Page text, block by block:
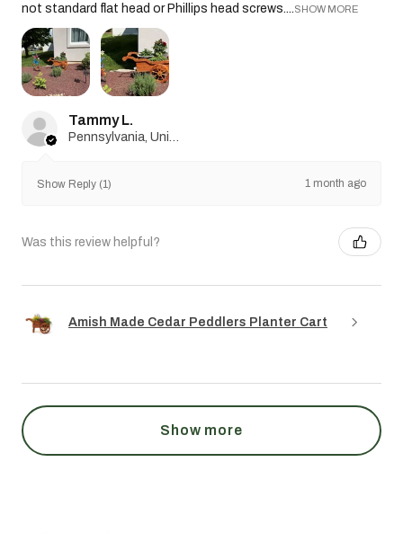
not standard flat head or Phillips head screws....SHOW MORE
Tammy L.
Pennsylvania, United States
Show Reply (1) 1 month ago
Was this review helpful?
Amish Made Cedar Peddlers Planter Cart
Show more